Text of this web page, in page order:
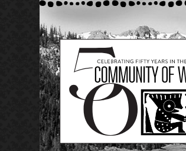
Skip
to
content